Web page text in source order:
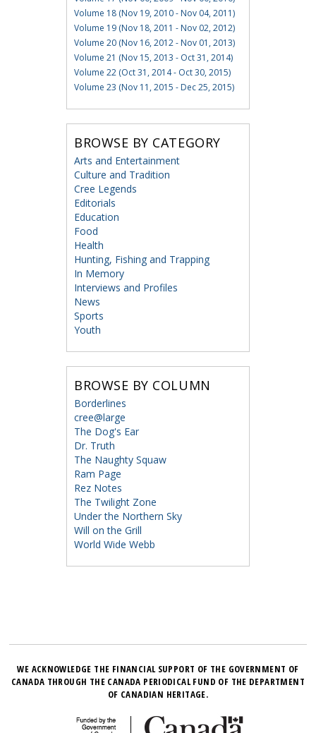
Volume 18 (Nov 19, 2010 - Nov 04, 2011)
Volume 19 (Nov 18, 2011 - Nov 02, 2012)
Volume 20 (Nov 16, 2012 - Nov 01, 2013)
Volume 21 (Nov 15, 2013 - Oct 31, 2014)
Volume 22 (Oct 31, 2014 - Oct 30, 2015)
Volume 23 (Nov 11, 2015 - Dec 25, 2015)
BROWSE BY CATEGORY
Arts and Entertainment
Culture and Tradition
Cree Legends
Editorials
Education
Food
Health
Hunting, Fishing and Trapping
In Memory
Interviews and Profiles
News
Sports
Youth
BROWSE BY COLUMN
Borderlines
cree@large
The Dog's Ear
Dr. Truth
The Naughty Squaw
Ram Page
Rez Notes
The Twilight Zone
Under the Northern Sky
Will on the Grill
World Wide Webb
WE ACKNOWLEDGE THE FINANCIAL SUPPORT OF THE GOVERNMENT OF
CANADA THROUGH THE CANADA PERIODICAL FUND OF THE DEPARTMENT
OF CANADIAN HERITAGE.